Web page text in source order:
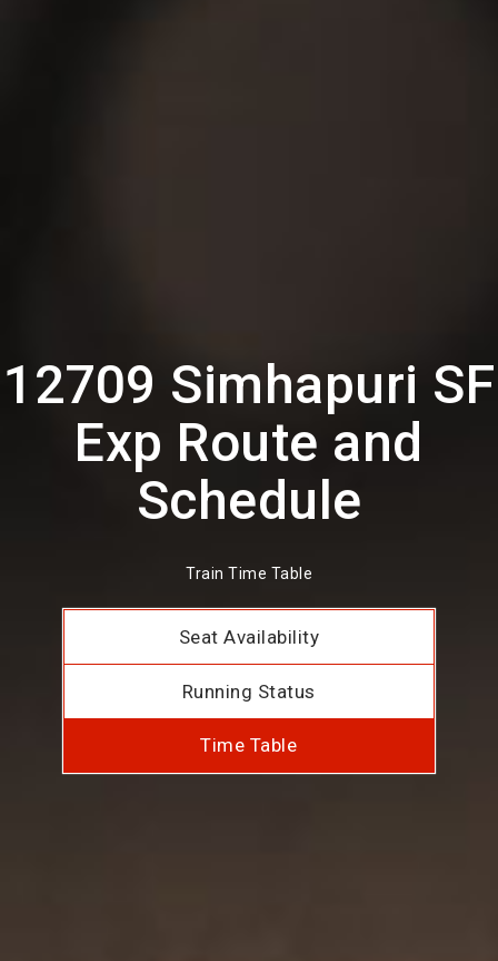
12709 Simhapuri SF
Exp Route and
Schedule
Train Time Table
Seat Availability
Running Status
Time Table